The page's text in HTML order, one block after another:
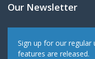
Our Newsletter
Sign up for our
features are released.